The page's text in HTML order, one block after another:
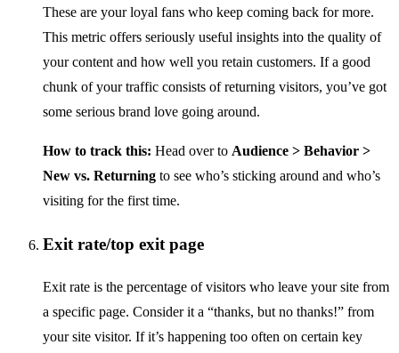
These are your loyal fans who keep coming back for more.
This metric offers seriously useful insights into the quality of
your content and how well you retain customers. If a good
chunk of your traffic consists of returning visitors, you’ve got
some serious brand love going around.
How to track this: Head over to Audience > Behavior >
New vs. Returning to see who’s sticking around and who’s
visiting for the first time.
Exit rate/top exit page
Exit rate is the percentage of visitors who leave your site from
a specific page. Consider it a “thanks, but no thanks!” from
your site visitor. If it’s happening too often on certain key